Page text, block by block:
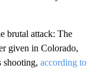
brutal attack: The
given in Colorado,
shooting, according to